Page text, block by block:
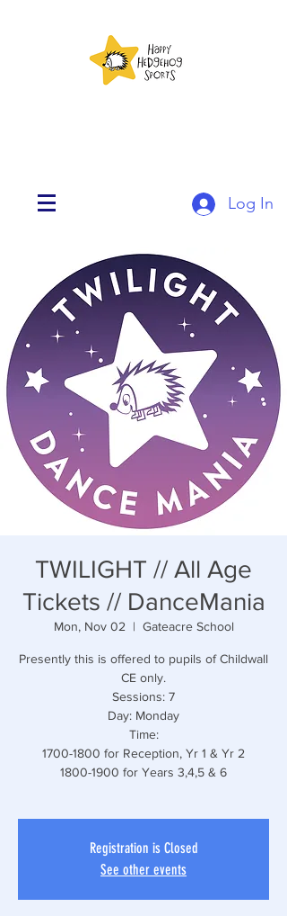
Log In
TWILIGHT // All Age
Tickets // DanceMania
Mon, Nov 02
  |
Gateacre School
Presently this is offered to pupils of Childwall
CE only.
Sessions: 7
Day: Monday
Time:
1700-1800 for Reception, Yr 1 & Yr 2
1800-1900 for Years 3,4,5 & 6
Registration is Closed
See other events